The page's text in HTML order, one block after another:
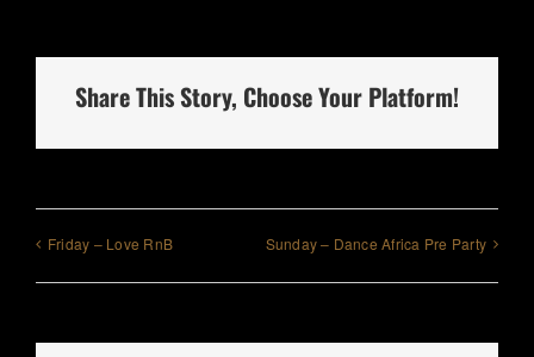
Share This Story, Choose Your Platform!
Friday – Love RnB Sunday – Dance Africa Pre Party